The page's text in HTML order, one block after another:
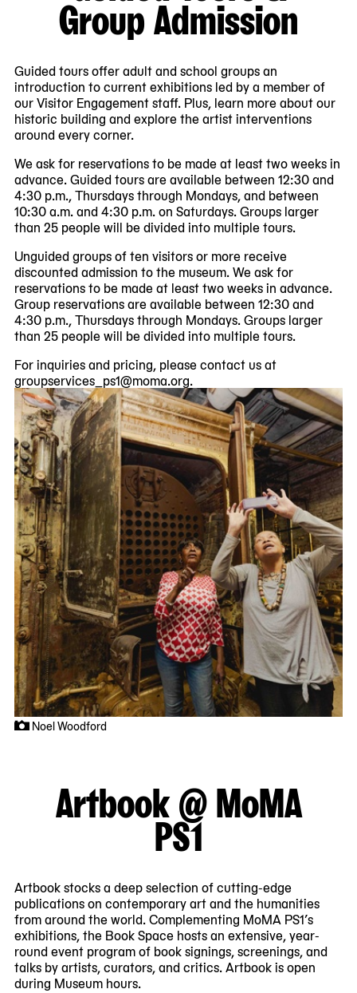
Group Admission
Guided tours offer adult and school groups an
introduction to current exhibitions led by a member of
our Visitor Engagement staff. Plus, learn more about our
historic building and explore the artist interventions
around every corner.
We ask for reservations to be made at least two weeks in
advance. Guided tours are available between 12:30 and
4:30 p.m., Thursdays through Mondays, and between
10:30 a.m. and 4:30 p.m. on Saturdays. Groups larger
than 25 people will be divided into multiple tours.
Unguided groups of ten visitors or more receive
discounted admission to the museum. We ask for
reservations to be made at least two weeks in advance.
Group reservations are available between 12:30 and
4:30 p.m., Thursdays through Mondays. Groups larger
than 25 people will be divided into multiple tours.
For inquiries and pricing, please contact us at
groupservices_ps1@moma.org.
Noel Woodford
Artbook @ MoMA
PS1
Artbook stocks a deep selection of cutting-edge
publications on contemporary art and the humanities
from around the world. Complementing MoMA PS1’s
exhibitions, the Book Space hosts an extensive, year-
round event program of book signings, screenings, and
talks by artists, curators, and critics. Artbook is open
during Museum hours.